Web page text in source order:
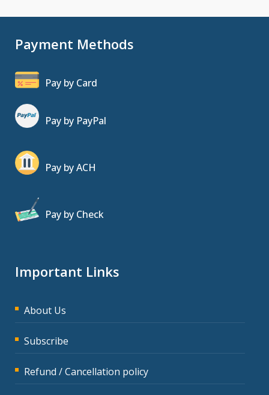
Payment Methods
Pay by Card
Pay by PayPal
Pay by ACH
Pay by Check
Important Links
About Us
Subscribe
Refund / Cancellation policy